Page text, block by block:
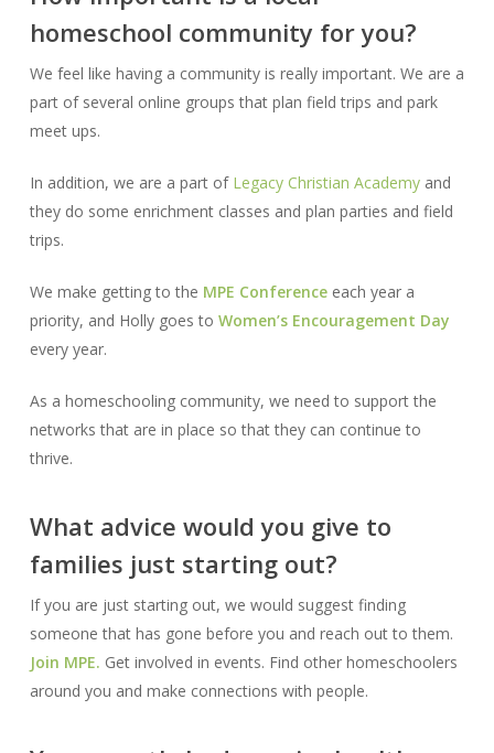
homeschool community for you?
We feel like having a community is really important. We are a
part of several online groups that plan field trips and park
meet ups.
In addition, we are a part of Legacy Christian Academyand
they do some enrichment classes and plan parties and field
trips.
We make getting to the MPE Conferenceeach year a
priority, and Holly goes to Women’s Encouragement Day
every year.
As a homeschooling community, we need to support the
networks that are in place so that they can continue to
thrive.
What advice would you give to
families just starting out?
If you are just starting out, we would suggest finding
someone that has gone before you and reach out to them.
Join MPE. Get involved in events. Find other homeschoolers
around you and make connections with people.